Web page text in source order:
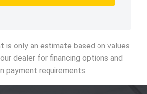
is only an estimate based on values
dealer for financing options and
payment requirements.